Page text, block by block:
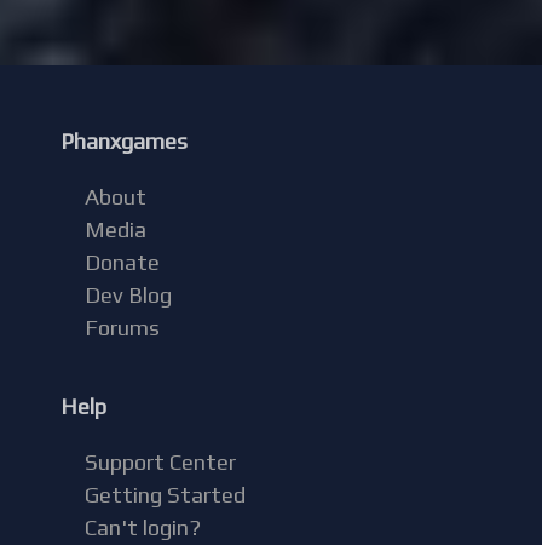
Phanxgames
About
Media
Donate
Dev Blog
Forums
Help
Support Center
Getting Started
Can't login?